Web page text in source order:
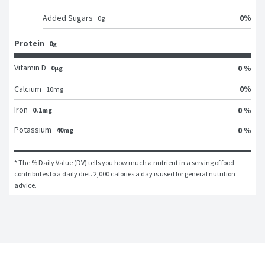
Added Sugars 0g 0%
Protein 0g
Vitamin D 0μg
0 %
Calcium
10mg 0%
Iron
0.1mg
0 %
Potassium
40mg 0 %
* The % Daily Value (DV) tells you how much a nutrient in a serving of food
contributes to a daily diet. 2,000 calories a day is used for general nutrition
advice.